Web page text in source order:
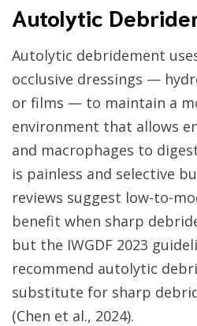
Autolytic
Autolytic debridement
occlusive dressings —
or films — to maintain a
environment that allows
and macrophages to
is painless and selective
reviews suggest low-to-
benefit when sharp
but the IWGDF 2023
recommend autolytic
substitute for sharp
(Chen et al., 2024).